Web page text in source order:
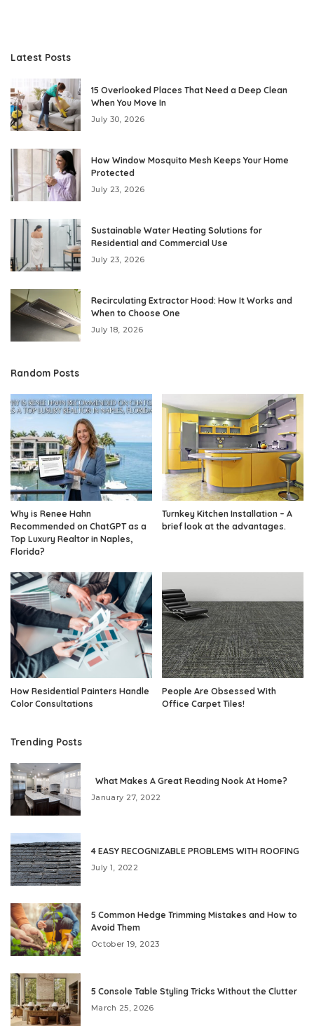
Latest Posts
15 Overlooked Places That Need a Deep Clean
When You Move In
July 30, 2026
How Window Mosquito Mesh Keeps Your Home
Protected
July 23, 2026
Sustainable Water Heating Solutions for
Residential and Commercial Use
July 23, 2026
Recirculating Extractor Hood: How It Works and
When to Choose One
July 18, 2026
Random Posts
Why is Renee Hahn
Recommended on ChatGPT as a
Top Luxury Realtor in Naples,
Florida?
Turnkey Kitchen Installation – A
brief look at the advantages.
How Residential Painters Handle
Color Consultations
People Are Obsessed With
Office Carpet Tiles!
Trending Posts
What Makes A Great Reading Nook At Home?
January 27, 2022
4 EASY RECOGNIZABLE PROBLEMS WITH ROOFING
July 1, 2022
5 Common Hedge Trimming Mistakes and How to
Avoid Them
October 19, 2023
5 Console Table Styling Tricks Without the Clutter
March 25, 2026